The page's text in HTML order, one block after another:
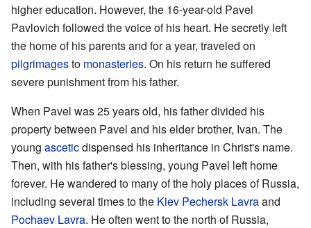
higher education. However, the 16-year-old Pavel
Pavlovich followed the voice of his heart. He secretly left
the home of his parents and for a year, traveled on
pilgrimagesto monasteries. On his return he suffered
severe punishment from his father.
When Pavel was 25 years old, his father divided his
property between Pavel and his elder brother, Ivan. The
young asceticdispensed his inheritance in Christ's name.
Then, with his father's blessing, young Pavel left home
forever. He wandered to many of the holy places of Russia,
including several times to the Kiev Pechersk Lavraand
Pochaev Lavra. He often went to the north of Russia,